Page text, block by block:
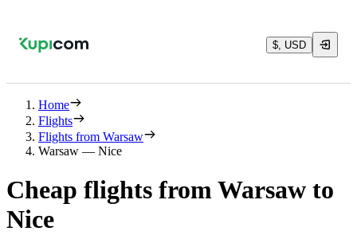
$, USD
Home
Flights
Flights from Warsaw
Warsaw — Nice
Cheap flights from Warsaw to
Nice